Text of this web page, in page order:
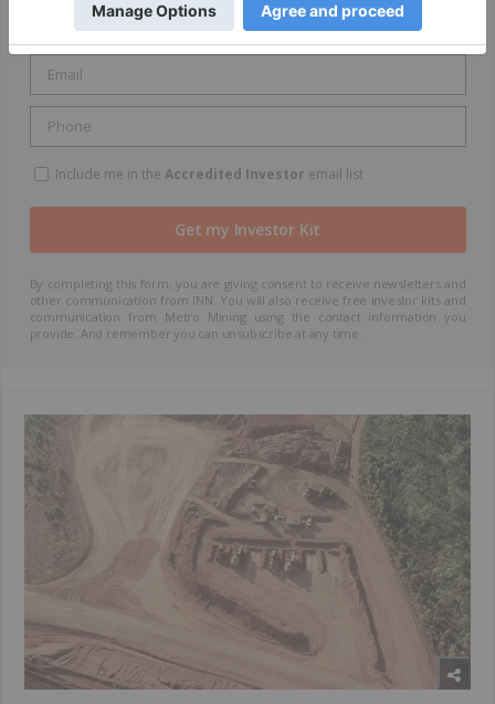
Include me in the Accredited Investor email list
By completing this form, you are giving consent to receive newsletters and
other communication from INN. You will also receive free investor kits and
communication from Metro Mining using the contact information you
provide. And remember you can unsubscribe at any time.